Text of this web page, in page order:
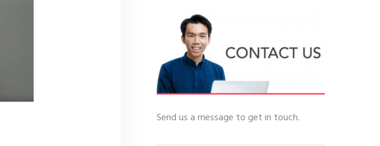
Send us a message to get in touch.